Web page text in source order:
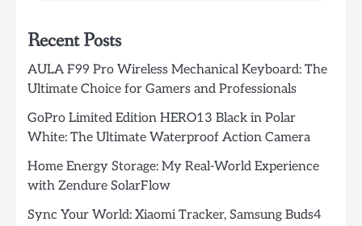
Recent Posts
AULA F99 Pro Wireless Mechanical Keyboard: The
Ultimate Choice for Gamers and Professionals
GoPro Limited Edition HERO13 Black in Polar
White: The Ultimate Waterproof Action Camera
Home Energy Storage: My Real-World Experience
with Zendure SolarFlow
Sync Your World: Xiaomi Tracker, Samsung Buds4